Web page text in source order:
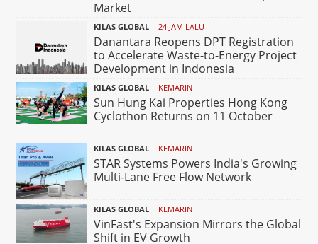
Market
KILAS GLOBAL 24 JAM LALU
Danantara Reopens DPT Registration
to Accelerate Waste-to-Energy Project
Development in Indonesia
KILAS GLOBAL KEMARIN
Sun Hung Kai Properties Hong Kong
Cyclothon Returns on 11 October
KILAS GLOBAL KEMARIN
STAR Systems Powers India's Growing
Multi-Lane Free Flow Network
KILAS GLOBAL KEMARIN
VinFast's Expansion Mirrors the Global
Shift in EV Growth